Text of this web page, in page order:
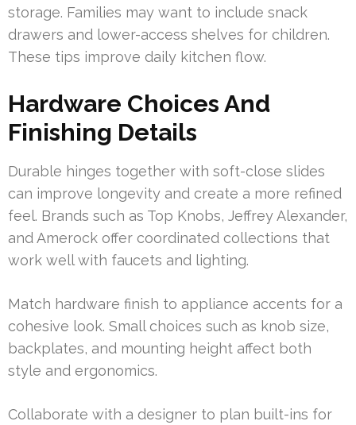
storage. Families may want to include snack
drawers and lower-access shelves for children.
These tips improve daily kitchen flow.
Hardware Choices And
Finishing Details
Durable hinges together with soft-close slides
can improve longevity and create a more refined
feel. Brands such as Top Knobs, Jeffrey Alexander,
and Amerock offer coordinated collections that
work well with faucets and lighting.
Match hardware finish to appliance accents for a
cohesive look. Small choices such as knob size,
backplates, and mounting height affect both
style and ergonomics.
Collaborate with a designer to plan built-ins for